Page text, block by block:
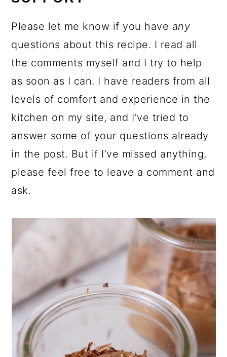
Please let me know if you have any
questions about this recipe. I read all
the comments myself and I try to help
as soon as I can. I have readers from all
levels of comfort and experience in the
kitchen on my site, and I’ve tried to
answer some of your questions already
in the post. But if I’ve missed anything,
please feel free to leave a comment and
ask.